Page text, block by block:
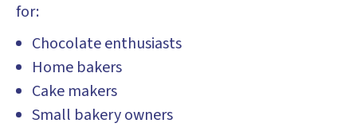
for:
Chocolate enthusiasts
Home bakers
Cake makers
Small bakery owners